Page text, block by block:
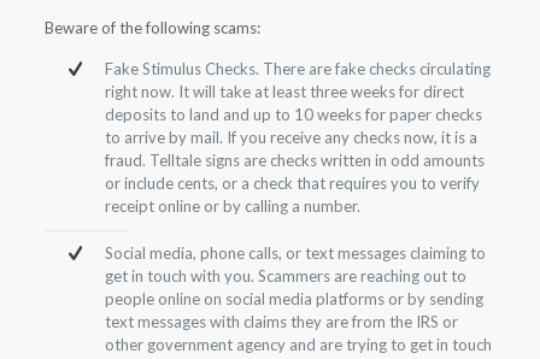
Beware of the following scams:
Fake Stimulus Checks. There are fake checks circulating
right now. It will take at least three weeks for direct
deposits to land and up to 10 weeks for paper checks
to arrive by mail. If you receive any checks now, it is a
fraud. Telltale signs are checks written in odd amounts
or include cents, or a check that requires you to verify
receipt online or by calling a number.
Social media, phone calls, or text messages claiming to
get in touch with you. Scammers are reaching out to
people online on social media platforms or by sending
text messages with claims they are from the IRS or
other government agency and are trying to get in touch